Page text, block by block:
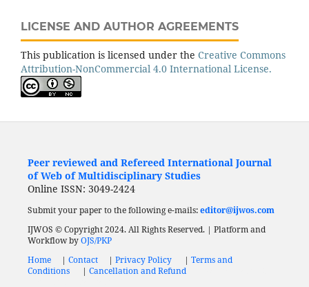
LICENSE AND AUTHOR AGREEMENTS
This publication is licensed under the Creative Commons
Attribution-NonCommercial 4.0 International License.
Peer reviewed and Refereed International Journal
of Web of Multidisciplinary Studies
Online ISSN: 3049-2424
Submit your paper to the following e-mails:editor@ijwos.com
IJWOS © Copyright 2024. All Rights Reserved. | Platform and
Workflow byOJS/PKP
Home
| Contact | Privacy Policy | Terms and
Conditions
| Cancellation and Refund